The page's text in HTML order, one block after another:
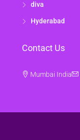
diva
Hyderabad
Contact Us
Mumbai India